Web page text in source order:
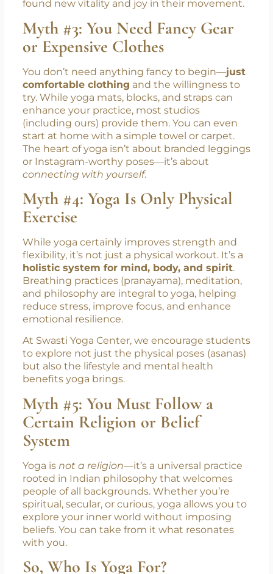
found new vitality and joy in their movement.
Myth #3: You Need Fancy Gear
or Expensive Clothes
You don’t need anything fancy to begin—just
comfortable clothing and the willingness to
try. While yoga mats, blocks, and straps can
enhance your practice, most studios
(including ours) provide them. You can even
start at home with a simple towel or carpet.
The heart of yoga isn’t about branded leggings
or Instagram-worthy poses—it’s about
connecting with yourself.
Myth #4: Yoga Is Only Physical
Exercise
While yoga certainly improves strength and
flexibility, it’s not just a physical workout. It’s a
holistic system for mind, body, and spirit.
Breathing practices (pranayama), meditation,
and philosophy are integral to yoga, helping
reduce stress, improve focus, and enhance
emotional resilience.
At Swasti Yoga Center, we encourage students
to explore not just the physical poses (asanas)
but also the lifestyle and mental health
benefits yoga brings.
Myth #5: You Must Follow a
Certain Religion or Belief
System
Yoga is not a religion—it’s a universal practice
rooted in Indian philosophy that welcomes
people of all backgrounds. Whether you’re
spiritual, secular, or curious, yoga allows you to
explore your inner world without imposing
beliefs. You can take from it what resonates
with you.
So, Who Is Yoga For?